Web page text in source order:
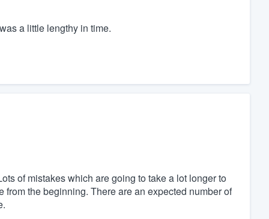
a little lengthy in time.
of mistakes which are going to take a lot longer to
the beginning. There are an expected number of